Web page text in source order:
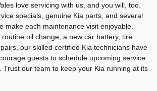
love servicing with us, and you will, too.
specials, genuine Kia parts, and several
make each maintenance visit enjoyable.
oil change, a new car battery, tire
our skilled certified Kia technicians have
guests to schedule upcoming service
Trust our team to keep your Kia running at its